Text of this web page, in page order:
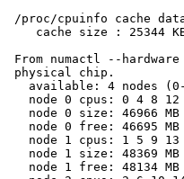
/proc/cpuinfo cache
cache size : 25344
From numactl --
physical chip.
available: 4 nodes
node 0 cpus: 0 4 8 12
   node 0 size: 46966 MB
   node 0 free: 46695 MB
node 1 cpus: 1 5 9 13
   node 1 size: 48369 MB
   node 1 free: 48134 MB